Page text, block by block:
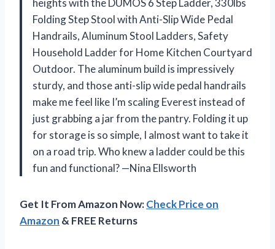
heights with the DUMOS 6 Step Ladder, 330lbs
Folding Step Stool with Anti-Slip Wide Pedal
Handrails, Aluminum Stool Ladders, Safety
Household Ladder for Home Kitchen Courtyard
Outdoor. The aluminum build is impressively
sturdy, and those anti-slip wide pedal handrails
make me feel like I’m scaling Everest instead of
just grabbing a jar from the pantry. Folding it up
for storage is so simple, I almost want to take it
on a road trip. Who knew a ladder could be this
fun and functional? —Nina Ellsworth
Get It From Amazon Now:Check Price on
Amazon & FREE Returns